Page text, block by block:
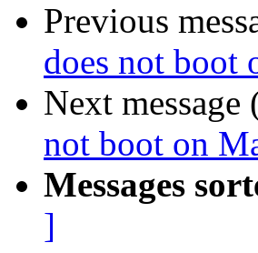
Previous
does not boot
Next
not boot on
Messages
]